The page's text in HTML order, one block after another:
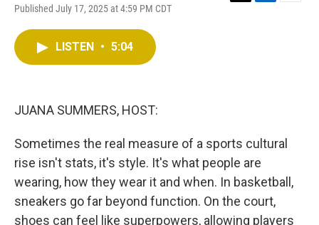
Published July 17, 2025 at 4:59 PM CDT
LISTEN • 5:04
JUANA SUMMERS, HOST:
Sometimes the real measure of a sports cultural
rise isn't stats, it's style. It's what people are
wearing, how they wear it and when. In basketball,
sneakers go far beyond function. On the court,
shoes can feel like superpowers, allowing players